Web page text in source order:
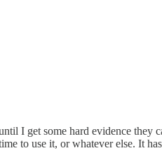
I get some hard evidence
to use it, or whatever else. It